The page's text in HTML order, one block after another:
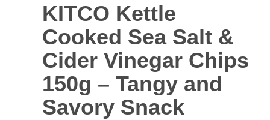
KITCO Kettle
Cooked Sea Salt &
Cider Vinegar Chips
150g – Tangy and
Savory Snack